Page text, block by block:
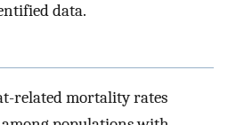
data.
related mortality rates